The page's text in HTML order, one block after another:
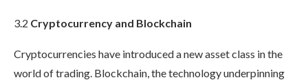
3.2 Cryptocurrency and Blockchain
Cryptocurrencies have introduced a new asset class in the
world of trading. Blockchain, the technology underpinning